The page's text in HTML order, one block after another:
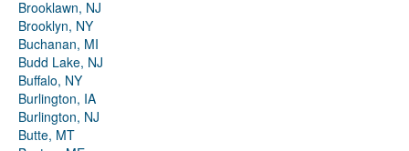
Brooklawn, NJ
Brooklyn, NY
Buchanan, MI
Budd Lake, NJ
Buffalo, NY
Burlington, IA
Burlington, NJ
Butte, MT